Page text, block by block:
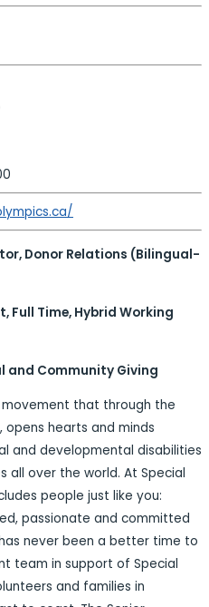
Donor Relations (Bilingual-
Full Time, Hybrid Working
and Community Giving
that through the
hearts and minds
and developmental disabilities
all over the world. At Special
people just like you:
passionate and committed
never been a better time to
team in support of Special
and families in